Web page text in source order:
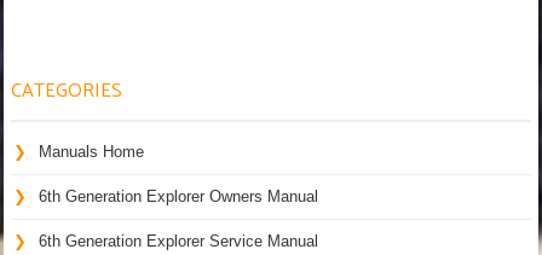
CATEGORIES
Manuals Home
6th Generation Explorer Owners Manual
6th Generation Explorer Service Manual